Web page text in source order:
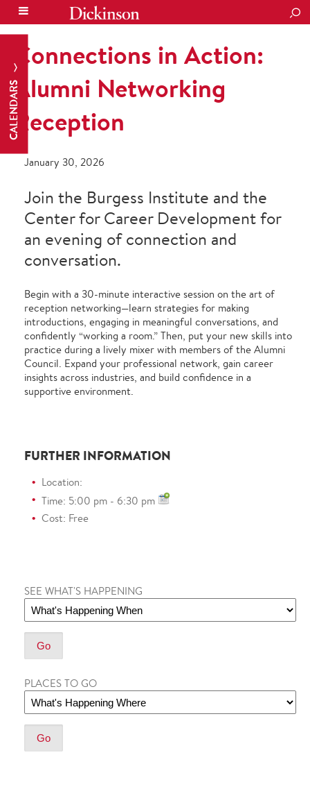
CALENDARS
Connections in Action:
Alumni Networking
Reception
January 30, 2026
Join the Burgess Institute and the
Center for Career Development for
an evening of connection and
conversation.
Begin with a 30-minute interactive session on the art of
reception networking—learn strategies for making
introductions, engaging in meaningful conversations, and
confidently “working a room.” Then, put your new skills into
practice during a lively mixer with members of the Alumni
Council. Expand your professional network, gain career
insights across industries, and build confidence in a
supportive environment.
FURTHER INFORMATION
Location:
Time: 5:00 pm - 6:30 pm
Cost: Free
SEE WHAT'S HAPPENING
PLACES TO GO